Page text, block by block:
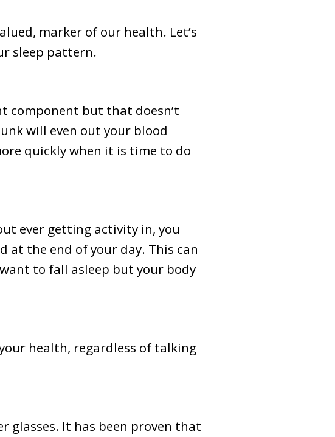
marker of our health. Let’s
sleep pattern.
component but that doesn’t
will even out your blood
quickly when it is time to do
ever getting activity in, you
at the end of your day. This can
to fall asleep but your body
health, regardless of talking
glasses. It has been proven that